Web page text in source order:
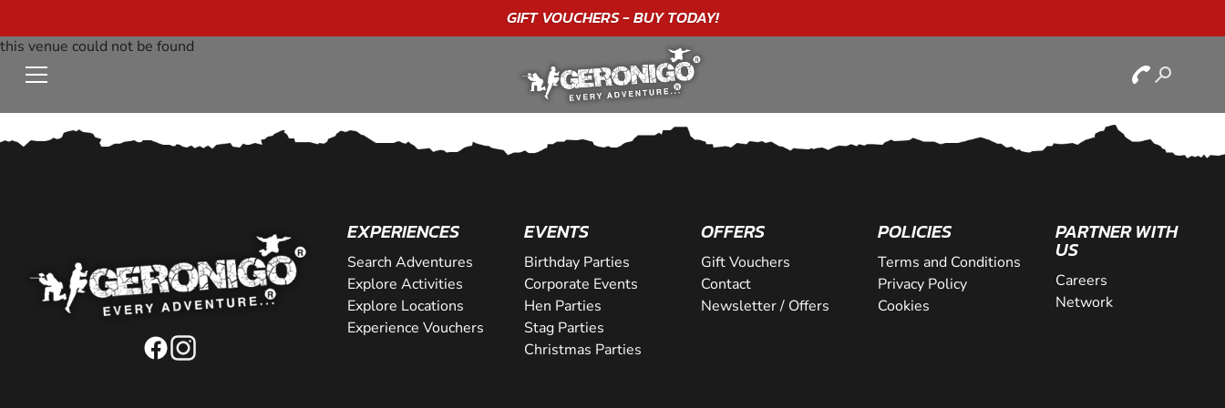
GIFT VOUCHERS - BUY TODAY!
this venue could not be found
EXPERIENCES
Search Adventures
Explore Activities
Explore Locations
Experience Vouchers
EVENTS
Birthday Parties
Corporate Events
Hen Parties
Stag Parties
Christmas Parties
OFFERS
Gift Vouchers
Contact
Newsletter / Offers
POLICIES
Terms and Conditions
Privacy Policy
Cookies
PARTNER WITH
US
Careers
Network